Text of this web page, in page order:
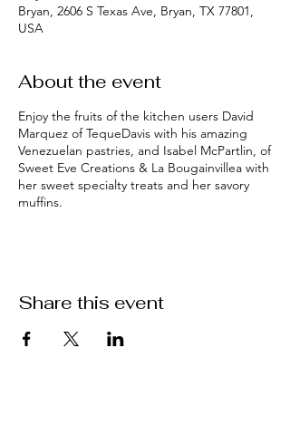
Bryan, 2606 S Texas Ave, Bryan, TX 77801,
USA
About the event
Enjoy the fruits of the kitchen users David
Marquez of TequeDavis with his amazing
Venezuelan pastries, and Isabel McPartlin, of
Sweet Eve Creations & La Bougainvillea with
her sweet specialty treats and her savory
muffins.
Share this event